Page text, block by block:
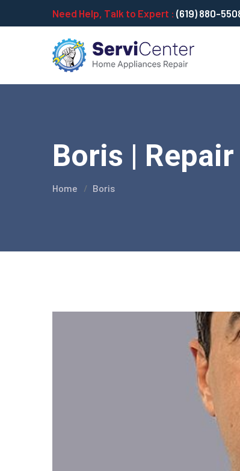
Need Help, Talk to Expert : (619) 880-
Boris |
Home Boris